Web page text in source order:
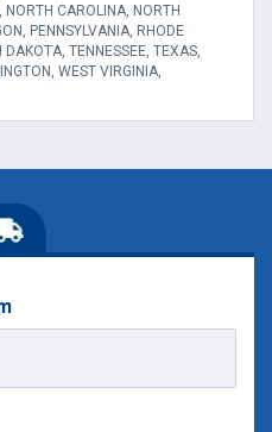
NORTH CAROLINA, NORTH
PENNSYLVANIA, RHODE
TENNESSEE, TEXAS,
WEST VIRGINIA,